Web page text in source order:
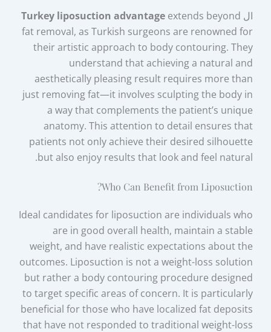
ال Turkey liposuction advantageextends beyond
fat removal, as Turkish surgeons are renowned for
their artistic approach to body contouring. They
understand that achieving a natural and
aesthetically pleasing result requires more than
just removing fat—it involves sculpting the body in
a way that complements the patient’s unique
anatomy. This attention to detail ensures that
patients not only achieve their desired silhouette
but also enjoy results that look and feel natural.
Who Can Benefit from Liposuction?
Ideal candidates for liposuction are individuals who
are in good overall health, maintain a stable
weight, and have realistic expectations about the
outcomes. Liposuction is not a weight-loss solution
but rather a body contouring procedure designed
to target specific areas of concern. It is particularly
beneficial for those who have localized fat deposits
that have not responded to traditional weight-loss